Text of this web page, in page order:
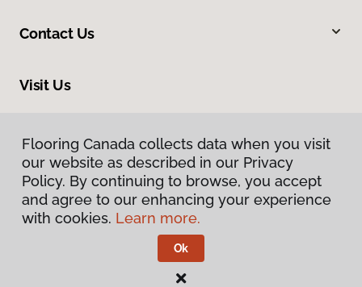
Contact Us
Visit Us
Privacy Policy
Flooring Canada.
Flooring Canada collects data when you visit
our website as described in our Privacy
Policy. By continuing to browse, you accept
and agree to our enhancing your experience
with cookies. Learn more.
Ok